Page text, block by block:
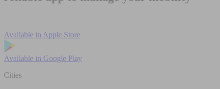
Available in Apple Store
Available in Google Play
Cities